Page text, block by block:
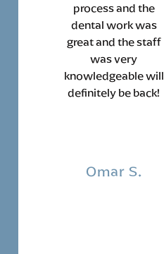
process and the
dental work was
great and the staff
was very
knowledgeable will
definitely be back!
Omar S.